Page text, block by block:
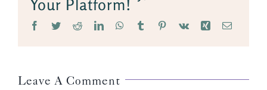
Your Platform!
Facebook
TwitterRedditLinkedInWhatsApp
Tumblr Pinterest
Vk Xing Email
Leave A Comment